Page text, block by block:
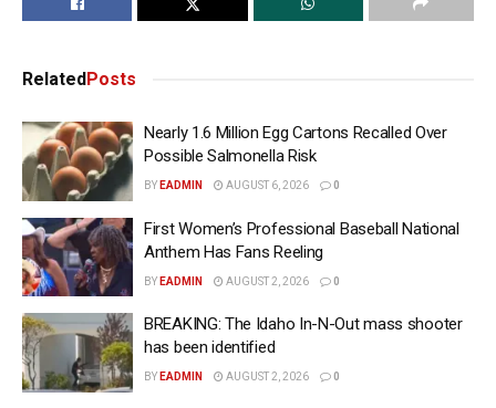
RelatedPosts
Nearly 1.6 Million Egg Cartons Recalled Over
Possible Salmonella Risk
BY EADMIN AUGUST 6, 2026 0
First Women’s Professional Baseball National
Anthem Has Fans Reeling
BY EADMIN AUGUST 2, 2026 0
BREAKING: The Idaho In-N-Out mass shooter
has been identified
BY EADMIN AUGUST 2, 2026 0